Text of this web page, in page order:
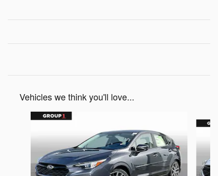
Vehicles we think you'll love...
Slide 1 of 6